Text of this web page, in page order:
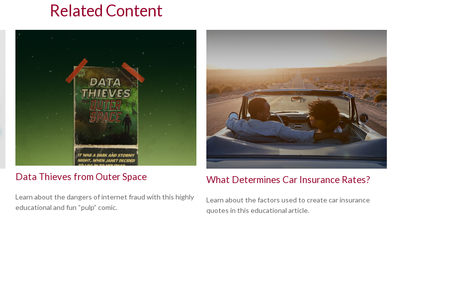
Related Content
Data Thieves from Outer Space
Learn about the dangers of internet fraud with this highly
educational and fun “pulp” comic.
What Determines Car Insurance Rates?
Learn about the factors used to create car insurance
quotes in this educational article.